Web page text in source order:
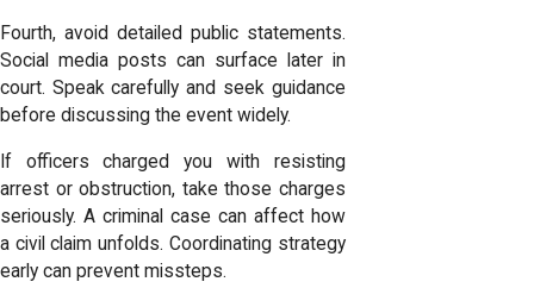
Fourth, avoid detailed public statements.
Social media posts can surface later in
court. Speak carefully and seek guidance
before discussing the event widely.
If officers charged you with resisting
arrest or obstruction, take those charges
seriously. A criminal case can affect how
a civil claim unfolds. Coordinating strategy
early can prevent missteps.